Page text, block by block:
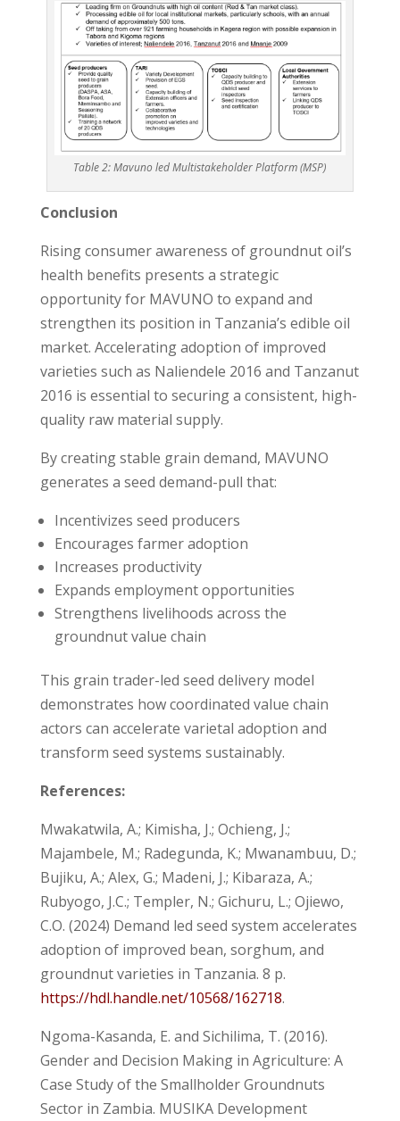
Table 2: Mavuno led Multistakeholder Platform (MSP)
Conclusion
Rising consumer awareness of groundnut oil’s
health benefits presents a strategic
opportunity for MAVUNO to expand and
strengthen its position in Tanzania’s edible oil
market. Accelerating adoption of improved
varieties such as Naliendele 2016 and Tanzanut
2016 is essential to securing a consistent, high-
quality raw material supply.
By creating stable grain demand, MAVUNO
generates a seed demand-pull that:
Incentivizes seed producers
Encourages farmer adoption
Increases productivity
Expands employment opportunities
Strengthens livelihoods across the
groundnut value chain
This grain trader-led seed delivery model
demonstrates how coordinated value chain
actors can accelerate varietal adoption and
transform seed systems sustainably.
References:
Mwakatwila, A.; Kimisha, J.; Ochieng, J.;
Majambele, M.; Radegunda, K.; Mwanambuu, D.;
Bujiku, A.; Alex, G.; Madeni, J.; Kibaraza, A.;
Rubyogo, J.C.; Templer, N.; Gichuru, L.; Ojiewo,
C.O. (2024) Demand led seed system accelerates
adoption of improved bean, sorghum, and
groundnut varieties in Tanzania. 8 p.
https://hdl.handle.net/10568/162718.
Ngoma-Kasanda, E. and Sichilima, T. (2016).
Gender and Decision Making in Agriculture: A
Case Study of the Smallholder Groundnuts
Sector in Zambia. MUSIKA Development